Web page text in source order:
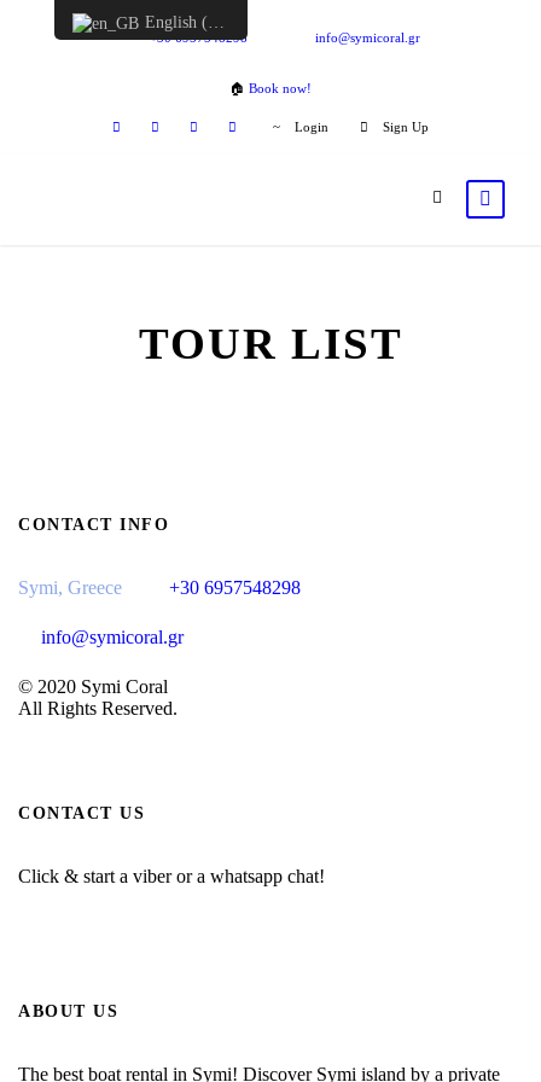
+30 6957548298 info@symicoral.gr
🏠 Book now!
Login Sign Up
TOUR LIST
CONTACT INFO
Symi, Greece +30 6957548298
info@symicoral.gr
© 2020 Symi Coral
All Rights Reserved.
CONTACT US
Click & start a viber or a whatsapp chat!
ABOUT US
The best boat rental in Symi! Discover Symi island by a private
English (UK)